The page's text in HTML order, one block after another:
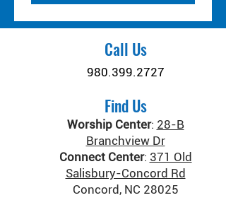
Call Us
980.399.2727
Find Us
Worship Center: 28-B
Branchview Dr
Connect Center: 371 Old
Salisbury-Concord Rd
Concord, NC 28025